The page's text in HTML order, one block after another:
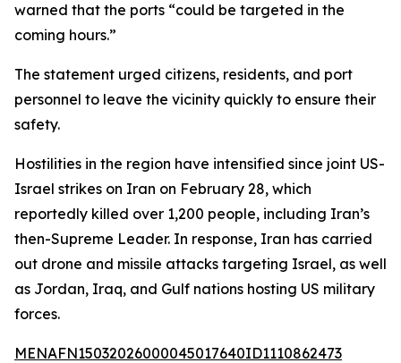
warned that the ports “could be targeted in the
coming hours.”
The statement urged citizens, residents, and port
personnel to leave the vicinity quickly to ensure their
safety.
Hostilities in the region have intensified since joint US-
Israel strikes on Iran on February 28, which
reportedly killed over 1,200 people, including Iran’s
then-Supreme Leader. In response, Iran has carried
out drone and missile attacks targeting Israel, as well
as Jordan, Iraq, and Gulf nations hosting US military
forces.
MENAFN15032026000045017640ID1110862473